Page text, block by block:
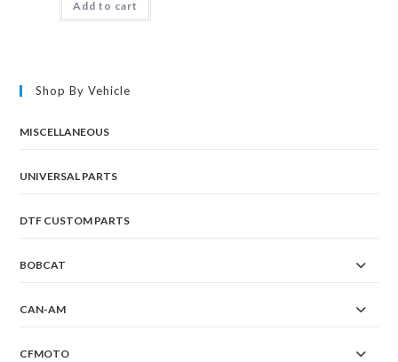
Add to cart
Shop By Vehicle
MISCELLANEOUS
UNIVERSAL PARTS
DTF CUSTOM PARTS
BOBCAT
CAN-AM
CFMOTO